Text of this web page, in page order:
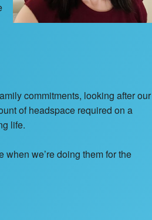
commitments, looking after our
of headspace required on a
life.
when we’re doing them for the